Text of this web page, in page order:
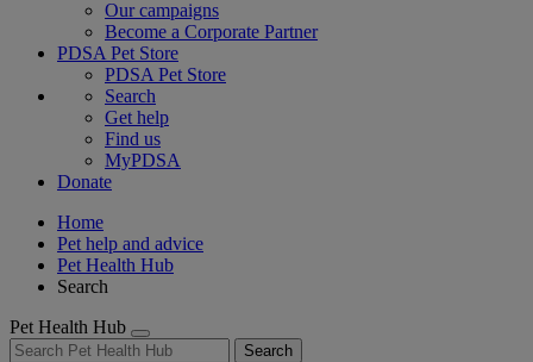
Our campaigns
Become a Corporate Partner
PDSA Pet Store
PDSA Pet Store
Search
Get help
Find us
MyPDSA
Donate
Home
Pet help and advice
Pet Health Hub
Search
Pet Health Hub
Search